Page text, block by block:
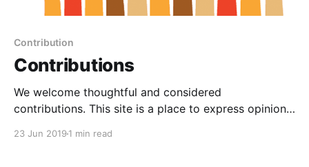
Contribution
Contributions
We welcome thoughtful and considered
contributions. This site is a place to express opinions.
23 Jun 2019 1 min read